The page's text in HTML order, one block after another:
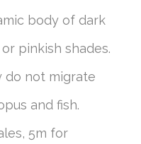
body of dark
pinkish shades.
do not migrate
and fish.
5m for